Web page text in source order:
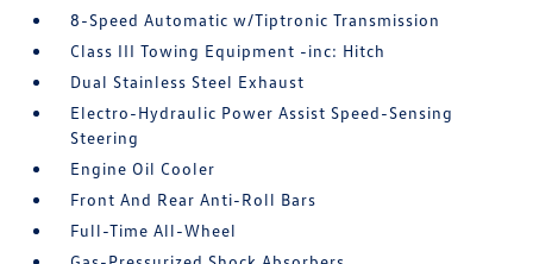
8-Speed Automatic w/Tiptronic Transmission
Class III Towing Equipment -inc: Hitch
Dual Stainless Steel Exhaust
Electro-Hydraulic Power Assist Speed-Sensing
Steering
Engine Oil Cooler
Front And Rear Anti-Roll Bars
Full-Time All-Wheel